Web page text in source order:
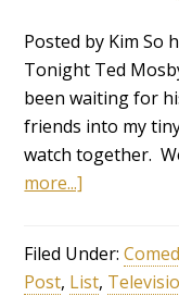
Posted by Kim So
Tonight Ted
been waiting for
friends into my
watch together.
more...]
Filed Under:
Post, List,